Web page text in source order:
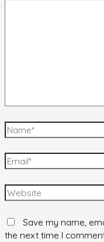
Save my name,
the next time I